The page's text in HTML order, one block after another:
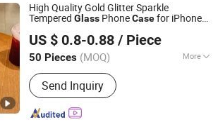
High Quality Gold Glitter Sparkle
Tempered Glass PhoneCasefor iPhone
US $ 0.8-0.88 / Piece
50 Pieces (MOQ) More
Main Products:Mobile Case, Phone
Case, Tempered Glass Screen
Protector, Tablet Cover, Selfie Stick,
Phone Holder
Send Inquiry
Electronic Technology Co., Ltd.
Since 2017